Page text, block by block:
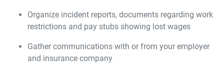
Organize incident reports, documents regarding work
restrictions and pay stubs showing lost wages
Gather communications with or from your employer
and insurance company